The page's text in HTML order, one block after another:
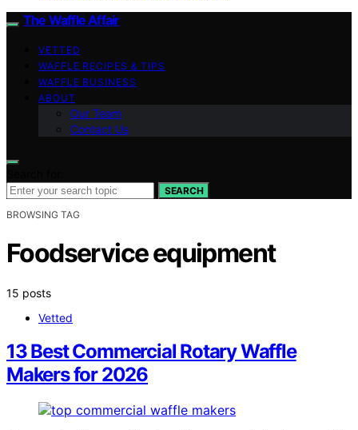
The Waffle Affair
VETTED
WAFFLE RECIPES & TIPS
WAFFLE BUSINESS
ABOUT
Our Team
Contact Us
SEARCH
BROWSING TAG
Foodservice equipment
15 posts
Vetted
13 Best Commercial Rotary Waffle
Makers for 2026